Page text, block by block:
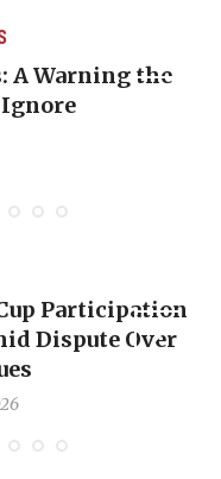
A Warning the
Participation
Dispute Over